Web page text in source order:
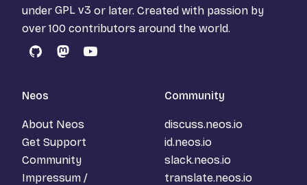
under GPL v3 or later. Created with passion by
over 100 contributors around the world.
GitHubMastodon
YouTube
Neos
About Neos
Get Support
Community
Impressum /
Community
discuss.neos.io
id.neos.io
slack.neos.io
translate.neos.io